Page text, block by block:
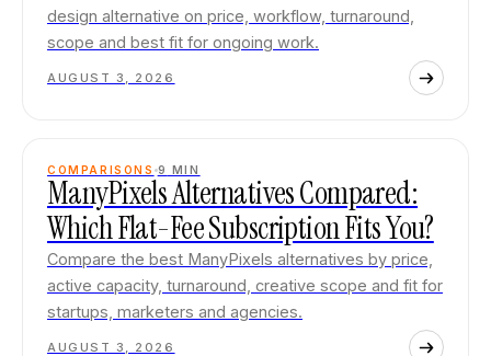
design alternative on price, workflow, turnaround,
scope and best fit for ongoing work.
AUGUST 3, 2026
COMPARISONS 9 MIN
ManyPixels Alternatives Compared:
Which Flat-Fee Subscription Fits You?
Compare the best ManyPixels alternatives by price,
active capacity, turnaround, creative scope and fit for
startups, marketers and agencies.
AUGUST 3, 2026